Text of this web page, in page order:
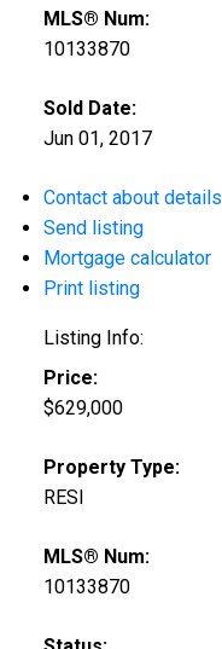
MLS® Num:
10133870
Sold Date:
Jun 01, 2017
Contact about details
Send listing
Mortgage calculator
Print listing
Listing Info:
Price:
$629,000
Property Type:
RESI
MLS® Num:
10133870